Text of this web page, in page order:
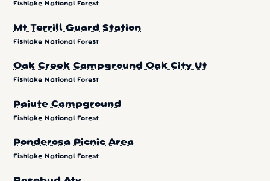
Fishlake National Forest
Mt Terrill Guard Station
Fishlake National Forest
Oak Creek Campground Oak City Ut
Fishlake National Forest
Paiute Campground
Fishlake National Forest
Ponderosa Picnic Area
Fishlake National Forest